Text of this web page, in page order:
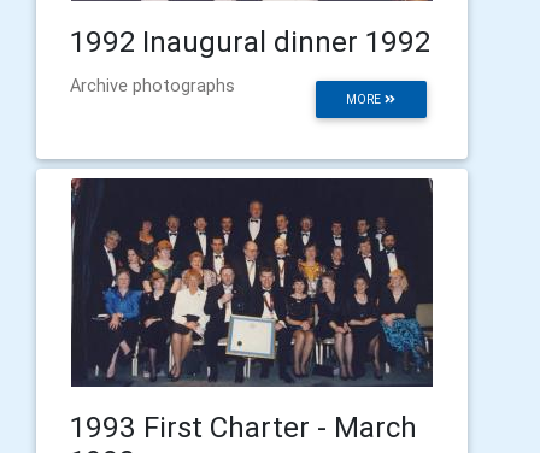
1992 Inaugural dinner 1992
MORE
Archive photographs
1993 First Charter - March